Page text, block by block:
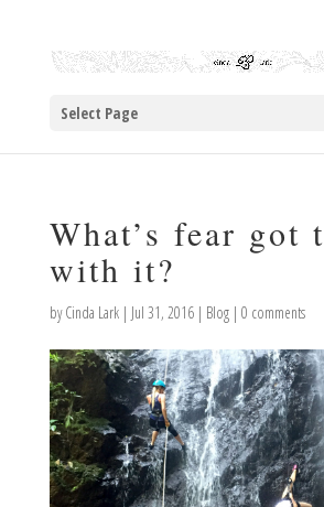
Select Page
What’s fear got
with it?
byCinda Lark| Jul 31, 2016| Blog| 0 comments